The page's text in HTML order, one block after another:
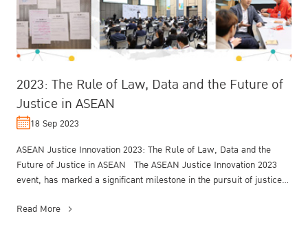
2023: The Rule of Law, Data and the Future of
Justice in ASEAN
18 Sep 2023
ASEAN Justice Innovation 2023: The Rule of Law, Data and the
Future of Justice in ASEAN The ASEAN Justice Innovation 2023
event, has marked a significant milestone in the pursuit of justice
Read More